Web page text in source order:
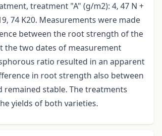
treatment "A" (g/m2): 4, 47 N +
74 K20. Measurements were made
between the root strength of the
the two dates of measurement
ratio resulted in an apparent
in root strength also between
stable. The treatments
yields of both varieties.